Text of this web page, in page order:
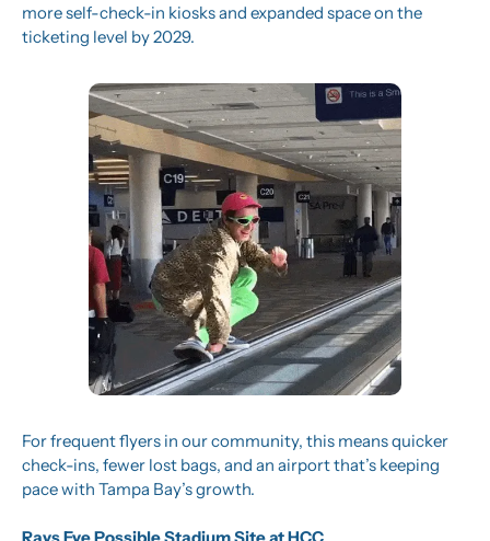
more self-check-in kiosks and expanded space on the
ticketing level by 2029.
For frequent flyers in our community, this means quicker
check-ins, fewer lost bags, and an airport that’s keeping
pace with Tampa Bay’s growth.